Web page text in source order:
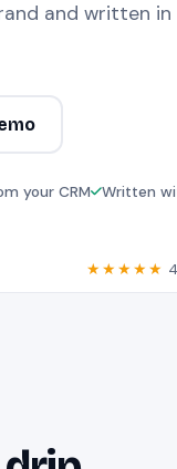
and written in
your CRM Written
★★★★★